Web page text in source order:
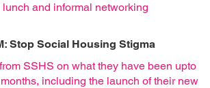
and informal networking
Stop Social Housing Stigma
SSHS on what they have been upto
including the launch of their new